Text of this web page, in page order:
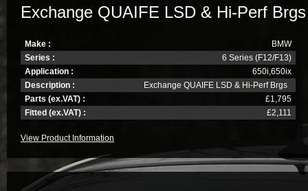
Exchange QUAIFE LSD & Hi-Perf Brgs
Make :
BMW
Series :
6 Series (F12/F13)
Application :
650i,650ix
Description :
Exchange QUAIFE LSD & Hi-Perf Brgs
Parts (ex.VAT) :
£1,795
Fitted (ex.VAT) :
£2,111
View Product Information